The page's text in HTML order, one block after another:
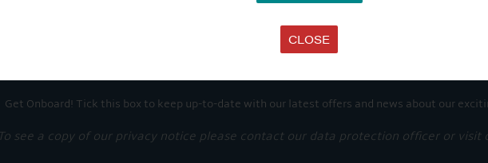
CLOSE
Sign up to our newsletter and tick the opt-in button below to stay up-to-date and
Get Onboard! Tick this box to keep up-to-date with our latest offers and news about our
To see a copy of our privacy notice please contact our data protection officer or visit